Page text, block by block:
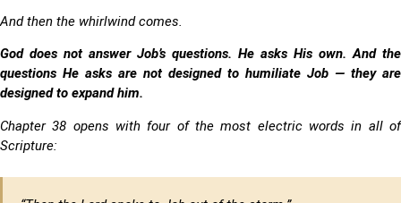
And then the whirlwind comes.
God does not answer Job’s questions. He asks His own. And the
questions He asks are not designed to humiliate Job — they are
designed to expand him.
Chapter 38 opens with four of the most electric words in all of
Scripture: